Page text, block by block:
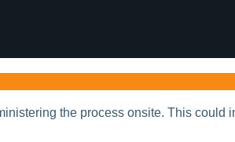
the process onsite. This could